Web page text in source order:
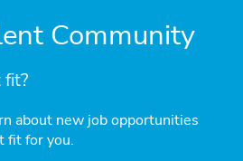
Community
fit?
about new job opportunities
fit for you.